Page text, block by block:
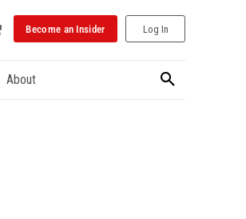
Become an Insider Log In
About